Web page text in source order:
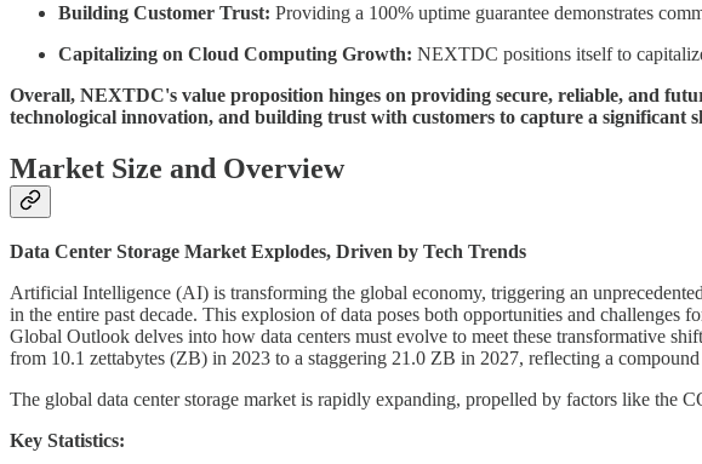
Building Customer Trust: Providing a 100% uptime guarantee demonstrates
Capitalizing on Cloud Computing Growth: NEXTDC positions itself to
Overall, NEXTDC's value proposition hinges on providing secure, reliable, and
technological innovation, and building trust with customers to capture a significant
Market Size and Overview
Data Center Storage Market Explodes, Driven by Tech Trends
Artificial Intelligence (AI) is transforming the global economy, triggering an
in the entire past decade. This explosion of data poses both opportunities and
Global Outlook delves into how data centers must evolve to meet these transformative
from 10.1 zettabytes (ZB) in 2023 to a staggering 21.0 ZB in 2027, reflecting a
The global data center storage market is rapidly expanding, propelled by factors like the
Key Statistics: